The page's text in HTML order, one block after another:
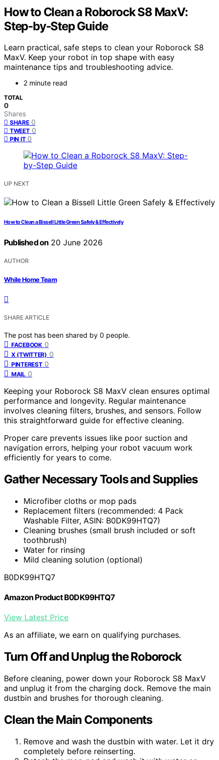
How to Clean a Roborock S8 MaxV:
Step-by-Step Guide
Learn practical, safe steps to clean your Roborock S8
MaxV. Keep your robot in top shape with easy
maintenance tips and troubleshooting advice.
2 minute read
TOTAL
0
Shares
SHARE 0
TWEET 0
PIN IT 0
UP NEXT
How to Clean a Bissell Little Green Safely & Effectively
Published on 20 June 2026
AUTHOR
While Home Team
SHARE ARTICLE
The post has been shared by 0 people.
FACEBOOK 0
X (TWITTER) 0
PINTEREST 0
MAIL 0
Keeping your Roborock S8 MaxV clean ensures optimal
performance and longevity. Regular maintenance
involves cleaning filters, brushes, and sensors. Follow
this straightforward guide for effective cleaning.
Proper care prevents issues like poor suction and
navigation errors, helping your robot vacuum work
efficiently for years to come.
Gather Necessary Tools and Supplies
Microfiber cloths or mop pads
Replacement filters (recommended: 4 Pack
Washable Filter, ASIN: B0DK99HTQ7)
Cleaning brushes (small brush included or soft
toothbrush)
Water for rinsing
Mild cleaning solution (optional)
B0DK99HTQ7
Amazon Product B0DK99HTQ7
View Latest Price
As an affiliate, we earn on qualifying purchases.
Turn Off and Unplug the Roborock
Before cleaning, power down your Roborock S8 MaxV
and unplug it from the charging dock. Remove the main
dustbin and brushes for thorough cleaning.
Clean the Main Components
Remove and wash the dustbin with water. Let it dry
completely before reinserting.